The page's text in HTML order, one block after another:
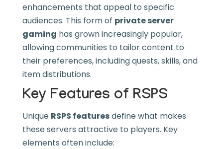
enhancements that appeal to specific
audiences. This form of private server
gaming has grown increasingly popular,
allowing communities to tailor content to
their preferences, including quests, skills, and
item distributions.
Key Features of RSPS
Unique RSPS featuresdefine what makes
these servers attractive to players. Key
elements often include: